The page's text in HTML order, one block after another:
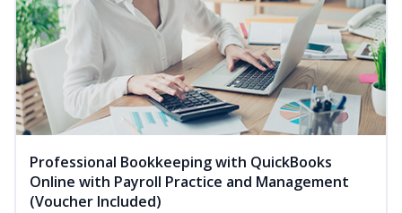
Professional Bookkeeping with QuickBooks
Online with Payroll Practice and Management
(Voucher Included)